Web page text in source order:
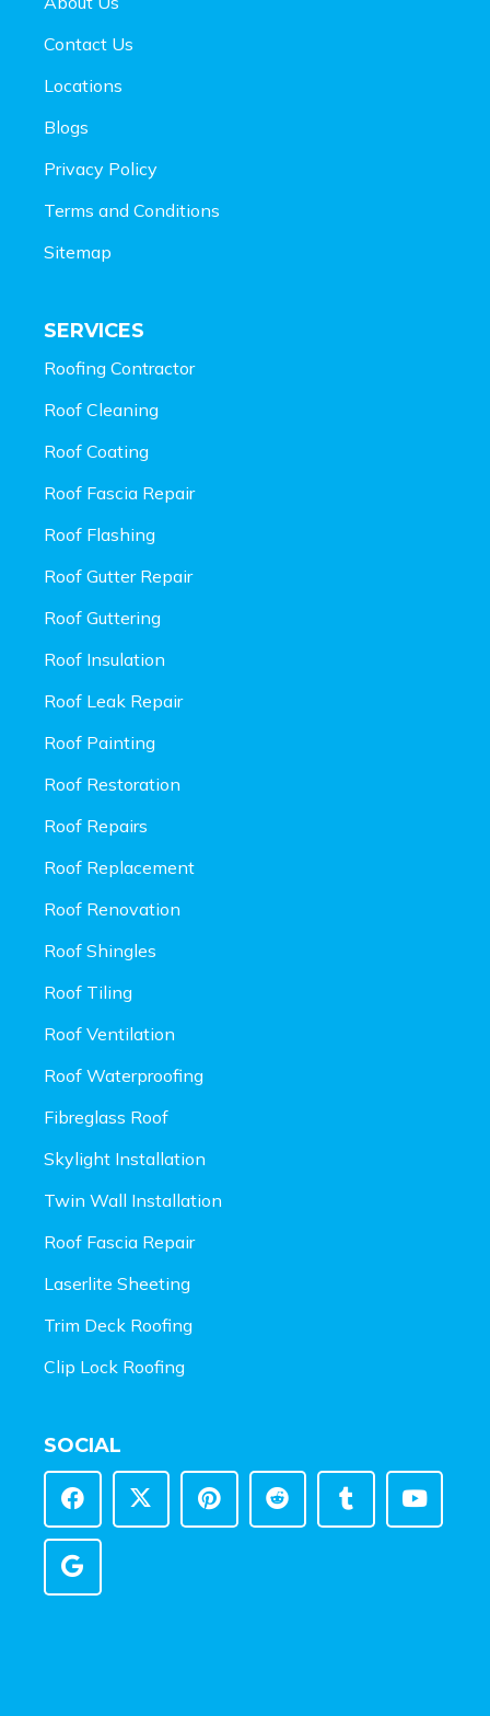
Contact Us
Locations
Blogs
Privacy Policy
Terms and Conditions
Sitemap
SERVICES
Roofing Contractor
Roof Cleaning
Roof Coating
Roof Fascia Repair
Roof Flashing
Roof Gutter Repair
Roof Guttering
Roof Insulation
Roof Leak Repair
Roof Painting
Roof Restoration
Roof Repairs
Roof Replacement
Roof Renovation
Roof Shingles
Roof Tiling
Roof Ventilation
Roof Waterproofing
Fibreglass Roof
Skylight Installation
Twin Wall Installation
Roof Fascia Repair
Laserlite Sheeting
Trim Deck Roofing
Clip Lock Roofing
SOCIAL